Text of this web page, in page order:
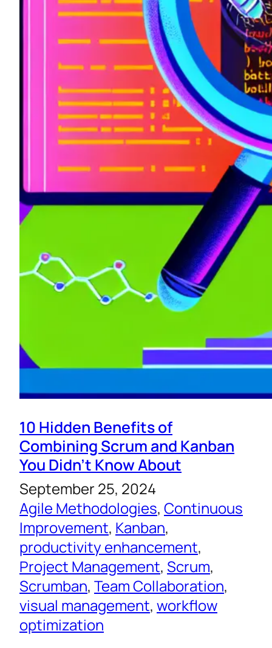
10 Hidden Benefits of
Combining Scrum and Kanban
You Didn’t Know About
September 25, 2024
Agile Methodologies, Continuous
Improvement, Kanban
productivity enhancement
Project Management, Scrum
Scrumban, Team Collaboration
visual management, workflow
optimization